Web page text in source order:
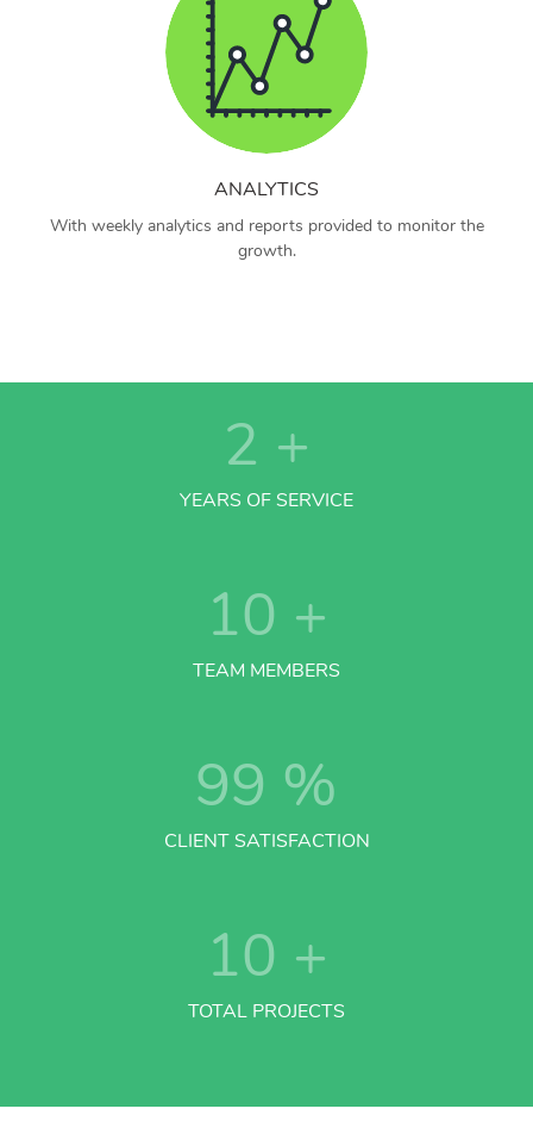
ANALYTICS
With weekly analytics and reports provided to monitor the
growth.
2 +
YEARS OF SERVICE
10 +
TEAM MEMBERS
99 %
CLIENT SATISFACTION
10 +
TOTAL PROJECTS